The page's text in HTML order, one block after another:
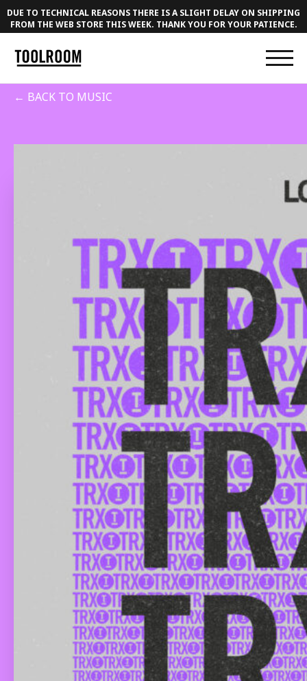
DUE TO TECHNICAL REASONS THERE IS A SLIGHT DELAY ON SHIPPING
FROM THE WEB STORE THIS WEEK. THANK YOU FOR YOUR PATIENCE.
← BACK TO MUSIC